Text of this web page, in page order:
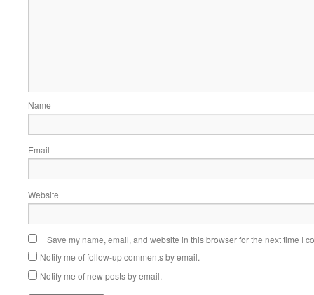
Name
Email
Website
Save my name, email, and website in this browser for the next time I
Notify me of follow-up comments by email.
Notify me of new posts by email.